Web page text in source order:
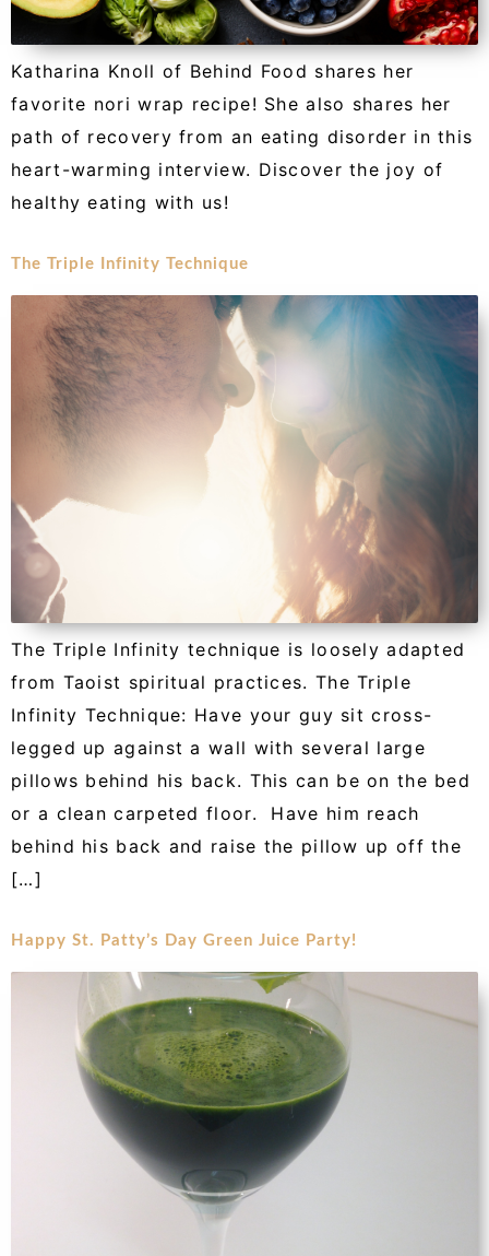
Katharina Knoll of Behind Food shares her
favorite nori wrap recipe! She also shares her
path of recovery from an eating disorder in this
heart-warming interview. Discover the joy of
healthy eating with us!
The Triple Infinity Technique
The Triple Infinity technique is loosely adapted
from Taoist spiritual practices. The Triple
Infinity Technique: Have your guy sit cross-
legged up against a wall with several large
pillows behind his back. This can be on the bed
or a clean carpeted floor. Have him reach
behind his back and raise the pillow up off the
[…]
Happy St. Patty’s Day Green Juice Party!